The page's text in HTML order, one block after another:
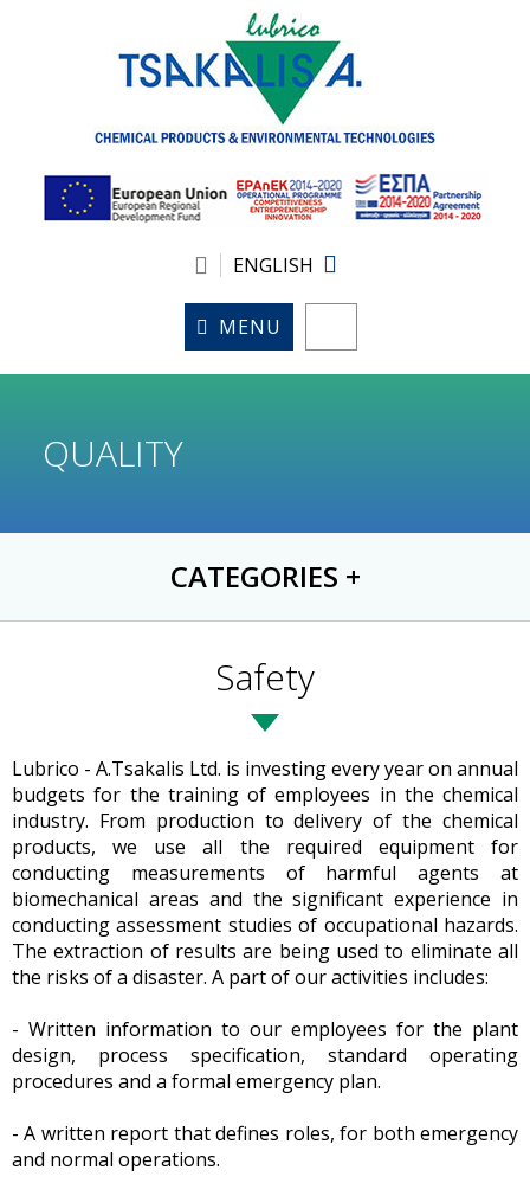
ENGLISH
MENU
QUALITY
CATEGORIES +
Safety
Lubrico - A.Tsakalis Ltd. is investing every year on annual
budgets for the training of employees in the chemical
industry. From production to delivery of the chemical
products, we use all the required equipment for
conducting measurements of harmful agents at
biomechanical areas and the significant experience in
conducting assessment studies of occupational hazards.
The extraction of results are being used to eliminate all
the risks of a disaster. A part of our activities includes:
- Written information to our employees for the plant
design, process specification, standard operating
procedures and a formal emergency plan.
- A written report that defines roles, for both emergency
and normal operations.